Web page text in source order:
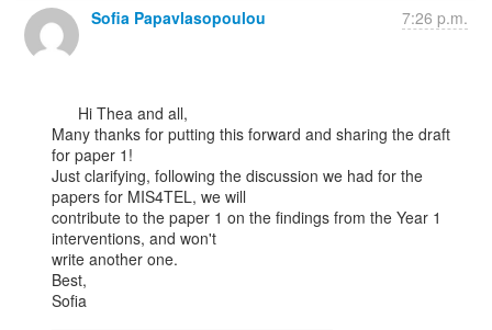
Sofia Papavlasopoulou 7:26 p.m.
Many thanks for putting this forward and sharing the draft
for paper 1!
Just clarifying, following the discussion we had for the
papers for MIS4TEL, we will
contribute to the paper 1 on the findings from the Year 1
interventions, and won't
write another one.
Best,
Sofia